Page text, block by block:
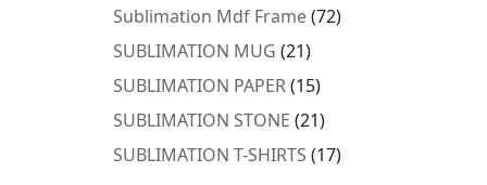
products
Sublimation Mdf Frame 7272
SUBLIMATION MUG 2121
products
SUBLIMATION PAPER 1515
products
SUBLIMATION STONE 2121
products
SUBLIMATION T-SHIRTS 1717